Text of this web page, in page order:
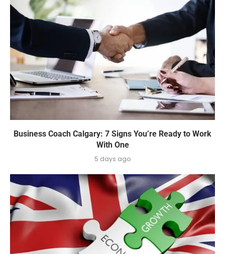
Business Coach Calgary: 7 Signs You’re Ready to Work
With One
5 days ago